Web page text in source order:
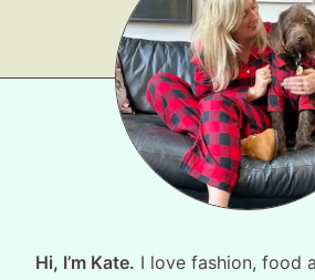
Hi, I’m Kate. I love fashion, food